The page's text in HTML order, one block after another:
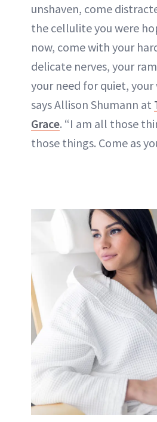
unshaven, come
the cellulite you were
now, come with your
delicate nerves, your
your need for quiet, your
says Allison Shumann at
Grace. “I am all those
those things. Come as